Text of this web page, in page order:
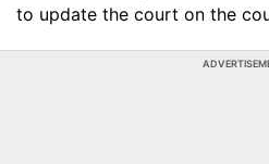
to update the court on the